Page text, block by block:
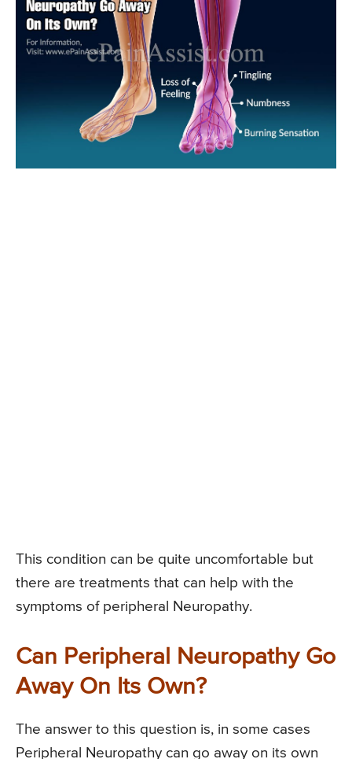
This condition can be quite uncomfortable but
there are treatments that can help with the
symptoms of peripheral Neuropathy.
Can Peripheral Neuropathy Go
Away On Its Own?
The answer to this question is, in some cases
Peripheral Neuropathy can go away on its own